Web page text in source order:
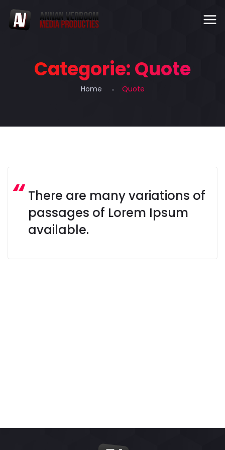
Categorie:Quote
Home Quote
There are many variations of
passages of Lorem Ipsum
available.